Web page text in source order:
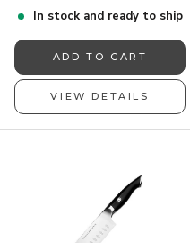
In stock and ready to ship
ADD TO CART
VIEW DETAILS